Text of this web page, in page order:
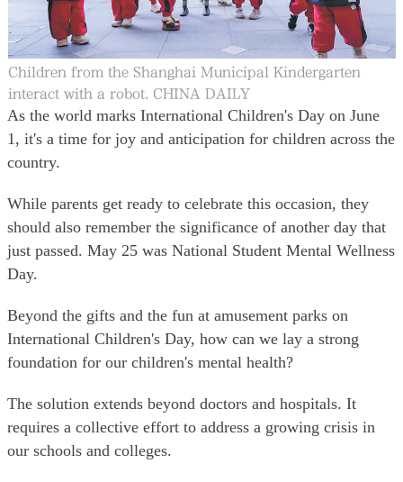
大公文匯
Children from the Shanghai Municipal Kindergarten
interact with a robot. CHINA DAILY
As the world marks International Children's Day on June
1, it's a time for joy and anticipation for children across the
country.
While parents get ready to celebrate this occasion, they
should also remember the significance of another day that
just passed. May 25 was National Student Mental Wellness
Day.
Beyond the gifts and the fun at amusement parks on
International Children's Day, how can we lay a strong
foundation for our children's mental health?
The solution extends beyond doctors and hospitals. It
requires a collective effort to address a growing crisis in
our schools and colleges.